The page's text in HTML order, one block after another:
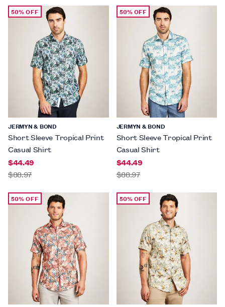
50% OFF
JERMYN & BOND
Short Sleeve Tropical Print
Casual Shirt
$44.49
$88.97
50% OFF
JERMYN & BOND
Short Sleeve Tropical Print
Casual Shirt
$44.49
$88.97
50% OFF 50% OFF